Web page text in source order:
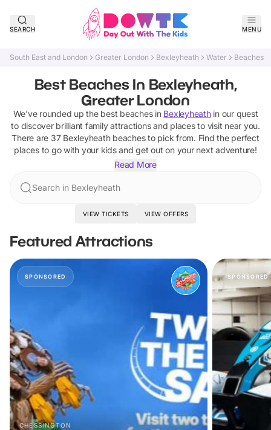
SEARCH MENU
South East and London Greater London Bexleyheath Water Beaches
Best Beaches In Bexleyheath,
Greater London
We've rounded up the best beachesin Bexleyheathin our quest
to discover brilliant family attractions and places to visit near you.
There are 37 Bexleyheath beachesto pick from. Find the perfect
places to go with your kids and get out on your next adventure!
Read More
Search in Bexleyheath
VIEW TICKETS VIEW OFFERS
Featured Attractions
SPONSORED
CHESSINGTON
SPONSORED